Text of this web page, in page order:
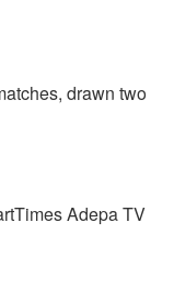
drawn two
Adepa TV